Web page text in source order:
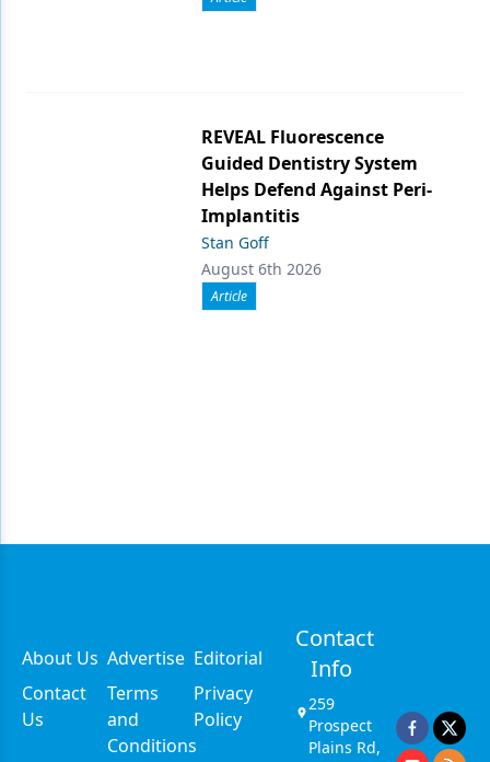
REVEAL Fluorescence
Guided Dentistry System
Helps Defend Against Peri-
Implantitis
Stan Goff
August 6th 2026
Article
About Us Advertise Editorial
Contact
Us
Terms
and
Conditions
Privacy
Policy
Contact
Info
259
Prospect
Plains Rd,